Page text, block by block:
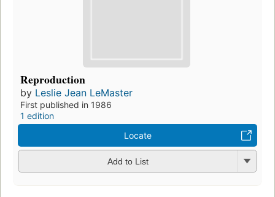
Reproduction
by Leslie Jean LeMaster
First published in 1986
1 edition
Locate
Add to List